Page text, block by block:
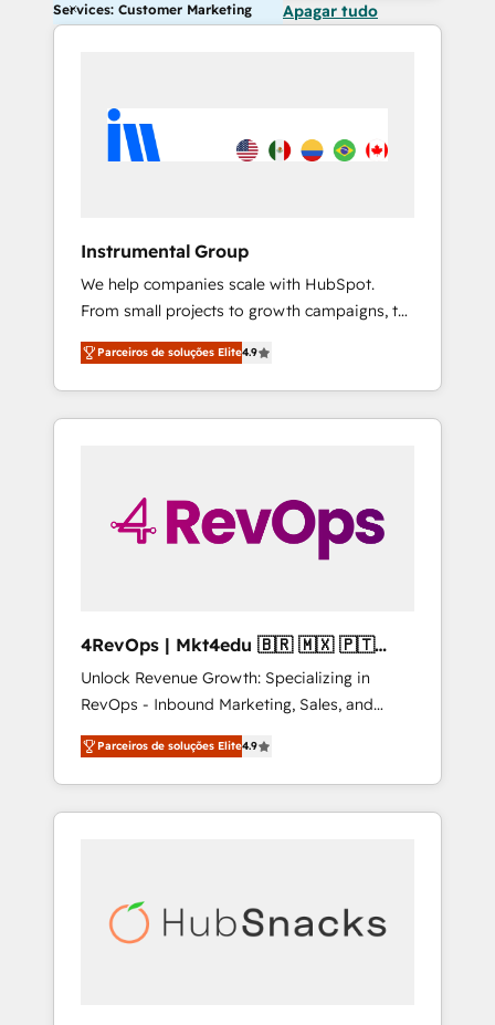
Services: Customer Marketing Apagar tudo
Instrumental Group
We help companies scale with HubSpot.
From small projects to growth campaigns, to
CRM and websites. Hire an agency that's
experienced in every inch of HubSpot and
willing to work hand-in-hand with your team
to simplify the complex and build a better
Parceiros de soluções Elite4.9
4RevOps | Mkt4edu 🇧🇷 🇲🇽 🇵🇹
🇦🇪 🇺🇸
Unlock Revenue Growth: Specializing in
RevOps - Inbound Marketing, Sales, and
Customer Success We specialize in driving
revenue growth for companies across
industries through tailored marketing, sales,
and customer success strategies, utilizing
insights. Operating in five countries—Brazil,
UAE (Abu Dhabi/Dubai/Sharjah), Mexico,
Parceiros de soluções Elite4.9